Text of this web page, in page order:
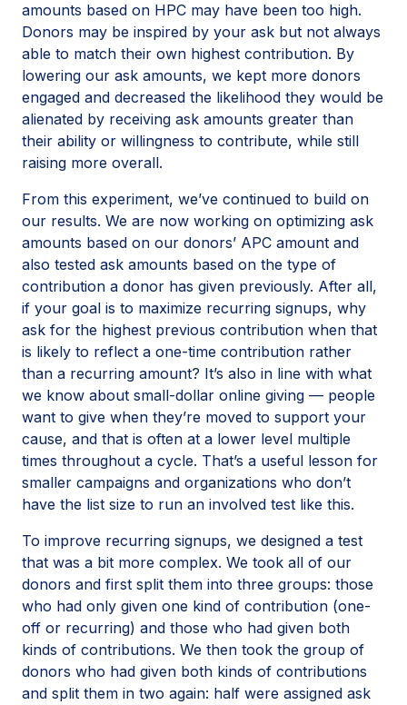
amounts based on HPC may have been too high.
Donors may be inspired by your ask but not always
able to match their own highest contribution. By
lowering our ask amounts, we kept more donors
engaged and decreased the likelihood they would be
alienated by receiving ask amounts greater than
their ability or willingness to contribute, while still
raising more overall.
From this experiment, we’ve continued to build on
our results. We are now working on optimizing ask
amounts based on our donors’ APC amount and
also tested ask amounts based on the type of
contribution a donor has given previously. After all,
if your goal is to maximize recurring signups, why
ask for the highest previous contribution when that
is likely to reflect a one-time contribution rather
than a recurring amount? It’s also in line with what
we know about small-dollar online giving — people
want to give when they’re moved to support your
cause, and that is often at a lower level multiple
times throughout a cycle. That’s a useful lesson for
smaller campaigns and organizations who don’t
have the list size to run an involved test like this.
To improve recurring signups, we designed a test
that was a bit more complex. We took all of our
donors and first split them into three groups: those
who had only given one kind of contribution (one-
off or recurring) and those who had given both
kinds of contributions. We then took the group of
donors who had given both kinds of contributions
and split them in two again: half were assigned ask